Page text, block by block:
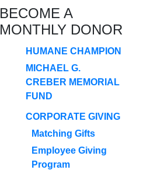
BECOME A
MONTHLY DONOR
HUMANE CHAMPION
MICHAEL G.
CREBER MEMORIAL
FUND
CORPORATE GIVING
Matching Gifts
Employee Giving
Program